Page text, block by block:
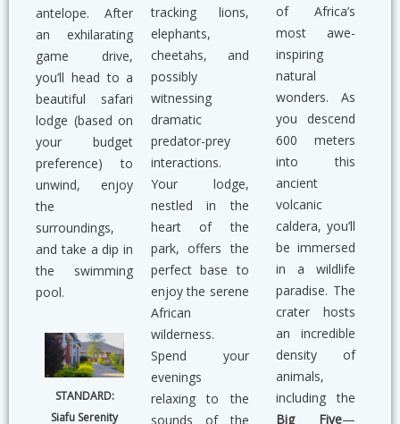
antelope. After
an exhilarating
game drive,
you’ll head to a
beautiful safari
lodge (based on
your budget
preference) to
unwind, enjoy
the
surroundings,
and take a dip in
the swimming
pool.
STANDARD:
Siafu Serenity
tracking lions,
elephants,
cheetahs, and
possibly
witnessing
dramatic
predator-prey
interactions.
Your lodge,
nestled in the
heart of the
park, offers the
perfect base to
enjoy the serene
African
wilderness.
Spend your
evenings
relaxing to the
sounds of the
of Africa’s
most awe-
inspiring
natural
wonders. As
you descend
600 meters
into this
ancient
volcanic
caldera, you’ll
be immersed
in a wildlife
paradise. The
crater hosts
an incredible
density of
animals,
including the
Big Five—